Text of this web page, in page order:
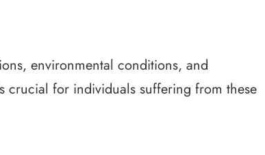
environmental conditions, and
for individuals suffering from these